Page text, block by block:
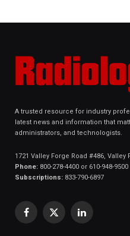
A trusted resource for industry
latest news and information that
administrators, and technologists.
1721 Valley Forge Road #486, Valley
Phone: 800-278-4400 or 610-948-9500
Subscriptions: 833-790-6897
Facebook
X
LinkedIn